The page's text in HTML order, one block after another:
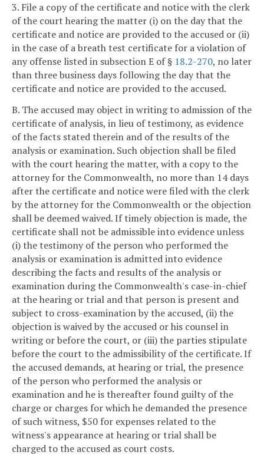
3. File a copy of the certificate and notice with the clerk
of the court hearing the matter (i) on the day that the
certificate and notice are provided to the accused or (ii)
in the case of a breath test certificate for a violation of
any offense listed in subsection E of § 18.2-270, no later
than three business days following the day that the
certificate and notice are provided to the accused.
B. The accused may object in writing to admission of the
certificate of analysis, in lieu of testimony, as evidence
of the facts stated therein and of the results of the
analysis or examination. Such objection shall be filed
with the court hearing the matter, with a copy to the
attorney for the Commonwealth, no more than 14 days
after the certificate and notice were filed with the clerk
by the attorney for the Commonwealth or the objection
shall be deemed waived. If timely objection is made, the
certificate shall not be admissible into evidence unless
(i) the testimony of the person who performed the
analysis or examination is admitted into evidence
describing the facts and results of the analysis or
examination during the Commonwealth's case-in-chief
at the hearing or trial and that person is present and
subject to cross-examination by the accused, (ii) the
objection is waived by the accused or his counsel in
writing or before the court, or (iii) the parties stipulate
before the court to the admissibility of the certificate. If
the accused demands, at hearing or trial, the presence
of the person who performed the analysis or
examination and he is thereafter found guilty of the
charge or charges for which he demanded the presence
of such witness, $50 for expenses related to the
witness's appearance at hearing or trial shall be
charged to the accused as court costs.